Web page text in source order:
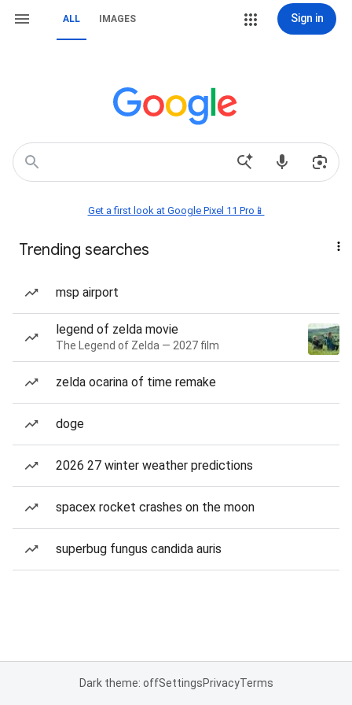
ALL IMAGES Sign in
Get a first look at Google Pixel 11 Pro📱
Trending searches
msp airport
legend of zelda movie
The Legend of Zelda — 2027 film
zelda ocarina of time remake
doge
2026 27 winter weather predictions
spacex rocket crashes on the moon
superbug fungus candida auris
Dark theme: offSettingsPrivacyTerms